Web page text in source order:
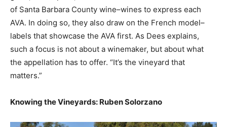
of Santa Barbara County wine–wines to express each
AVA. In doing so, they also draw on the French model–
labels that showcase the AVA first. As Dees explains,
such a focus is not about a winemaker, but about what
the appellation has to offer. “It’s the vineyard that
matters.”
Knowing the Vineyards: Ruben Solorzano